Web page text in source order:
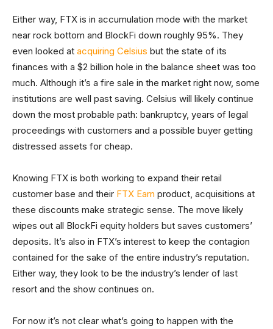
Either way, FTX is in accumulation mode with the market
near rock bottom and BlockFi down roughly 95%. They
even looked at acquiring Celsius but the state of its
finances with a $2 billion hole in the balance sheet was too
much. Although it’s a fire sale in the market right now, some
institutions are well past saving. Celsius will likely continue
down the most probable path: bankruptcy, years of legal
proceedings with customers and a possible buyer getting
distressed assets for cheap.
Knowing FTX is both working to expand their retail
customer base and their FTX Earn product, acquisitions at
these discounts make strategic sense. The move likely
wipes out all BlockFi equity holders but saves customers’
deposits. It’s also in FTX’s interest to keep the contagion
contained for the sake of the entire industry’s reputation.
Either way, they look to be the industry’s lender of last
resort and the show continues on.
For now it’s not clear what’s going to happen with the